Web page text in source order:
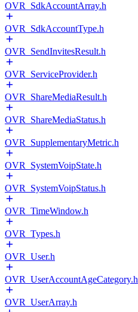
OVR_SdkAccountArray.h
OVR_SdkAccountType.h
OVR_SendInvitesResult.h
OVR_ServiceProvider.h
OVR_ShareMediaResult.h
OVR_ShareMediaStatus.h
OVR_SupplementaryMetric.h
OVR_SystemVoipState.h
OVR_SystemVoipStatus.h
OVR_TimeWindow.h
OVR_Types.h
OVR_User.h
OVR_UserAccountAgeCategory.h
OVR_UserArray.h